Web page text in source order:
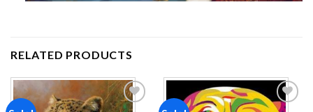
RELATED PRODUCTS